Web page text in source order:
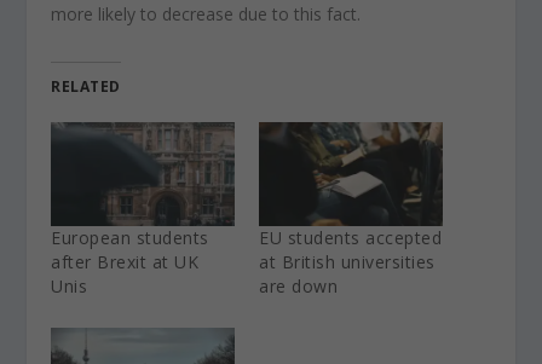
more likely to decrease due to this fact.
RELATED
European students
after Brexit at UK
Unis
EU students accepted
at British universities
are down